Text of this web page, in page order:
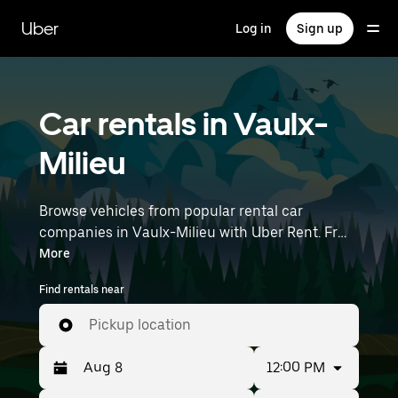
main
content
Uber Log in Sign up
Car rentals in Vaulx-
Milieu
Browse vehicles from popular rental car
companies in Vaulx-Milieu with Uber Rent. From
electric cars and sedans to SUVs, you’ll find
vehicles fit for solo travelers and groups with up
to 7 people. Enter your time and location details
(like Lyon–Saint-Exupéry Airport) to find car
rentals near you.
More
Find rentals near
Pickup location
12:00 PM